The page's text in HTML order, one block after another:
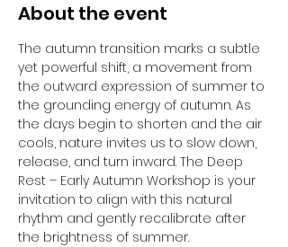
About the event
The autumn transition marks a subtle
yet powerful shift, a movement from
the outward expression of summer to
the grounding energy of autumn. As
the days begin to shorten and the air
cools, nature invites us to slow down,
release, and turn inward. The Deep
Rest – Early Autumn Workshop is your
invitation to align with this natural
rhythm and gently recalibrate after
the brightness of summer.